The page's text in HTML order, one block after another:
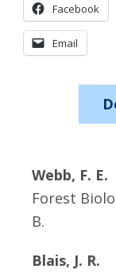
Facebook
Email
Webb, F. E.
Forest
B.
Blais, J. R.